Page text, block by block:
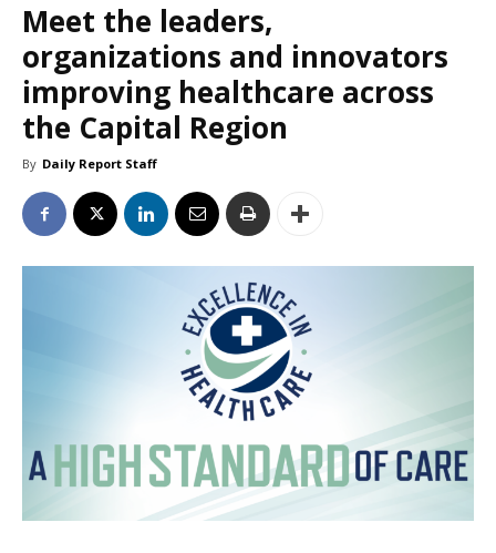
Meet the leaders,
organizations and innovators
improving healthcare across
the Capital Region
By Daily Report Staff